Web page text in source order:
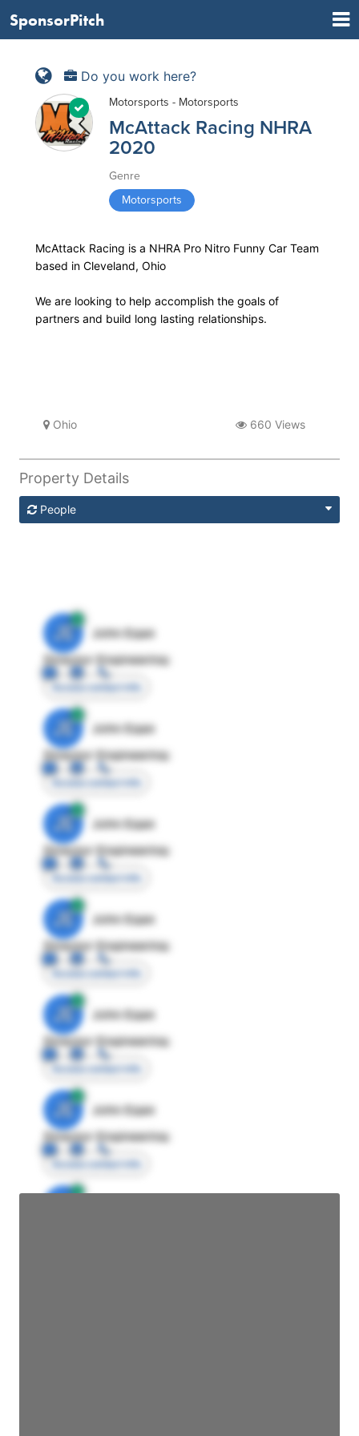
SponsorPitch
Do you work here?
Motorsports - Motorsports
McAttack Racing NHRA
2020
Genre
Motorsports
McAttack Racing is a NHRA Pro Nitro Funny Car Team
based in Cleveland, Ohio
We are looking to help accomplish the goals of
partners and build long lasting relationships.
Ohio 660 Views
Property Details
People
JE
John Egan
Director Engineering
Access contact info
JE
John Egan
Director Engineering
Access contact info
JE
John Egan
Director Engineering
Access contact info
JE
John Egan
Director Engineering
Access contact info
JE
John Egan
Director Engineering
Access contact info
JE
John Egan
Director Engineering
Access contact info